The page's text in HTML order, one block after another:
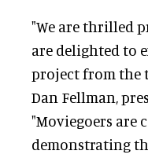
"We are thrilled
are delighted to
project from the
Dan Fellman,
"Moviegoers are
demonstrating